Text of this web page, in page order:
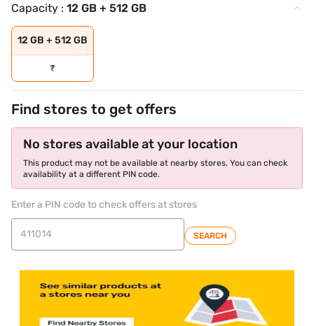
Capacity : 12 GB + 512 GB
12 GB + 512 GB
₹
Find stores to get offers
No stores available at your location
This product may not be available at nearby stores. You can check
availability at a different PIN code.
Enter a PIN code to check offers at stores
SEARCH